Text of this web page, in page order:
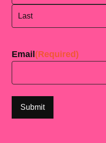
Email (Required)